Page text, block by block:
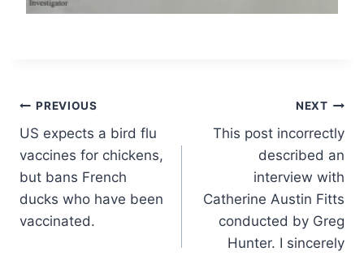
Post
navigation
PREVIOUS
US expects a bird flu
vaccines for chickens,
but bans French
ducks who have been
vaccinated.
NEXT
This post incorrectly
described an
interview with
Catherine Austin Fitts
conducted by Greg
Hunter. I sincerely